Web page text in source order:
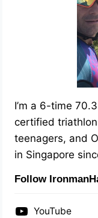
I’m a 6-time
certified
teenagers, and
in Singapore
Follow
YouTube